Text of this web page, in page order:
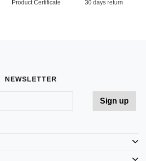
Product Certificate 30 days return
NEWSLETTER